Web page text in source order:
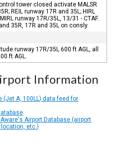
tower closed activate MALSR
REIL runway 17R and 35L; HIRL
runway 17R/35L, 13/31 - CTAF.
35R, 17R and 35L on consly.
runway 17R/35L 600 ft AGL, all
ft AGL.
Information
(Jet A, 100LL) data feed for
Airport Database (airport
location, etc.)